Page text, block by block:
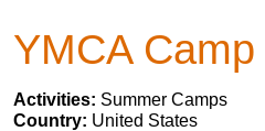
YMCA
Activities: Summer Camps
Country: United States